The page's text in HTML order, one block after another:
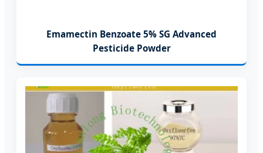
Emamectin Benzoate 5% SG Advanced
Pesticide Powder